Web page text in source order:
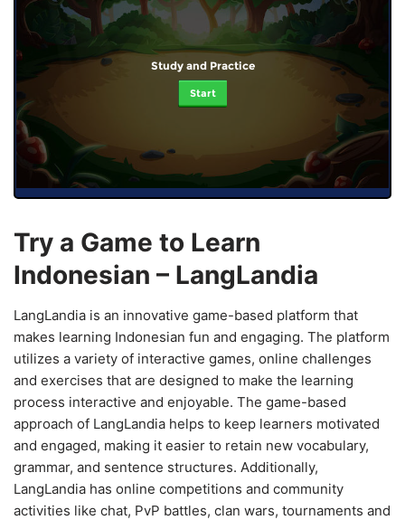
Study and Practice
Start
Try a Game to Learn
Indonesian – LangLandia
LangLandia is an innovative game-based platform that
makes learning Indonesian fun and engaging. The platform
utilizes a variety of interactive games, online challenges
and exercises that are designed to make the learning
process interactive and enjoyable. The game-based
approach of LangLandia helps to keep learners motivated
and engaged, making it easier to retain new vocabulary,
grammar, and sentence structures. Additionally,
LangLandia has online competitions and community
activities like chat, PvP battles, clan wars, tournaments and